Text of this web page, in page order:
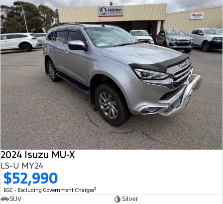
2024 Isuzu MU-X
LS-U MY24
$52,990
EGC - Excluding Government Charges2
SUV
Silver